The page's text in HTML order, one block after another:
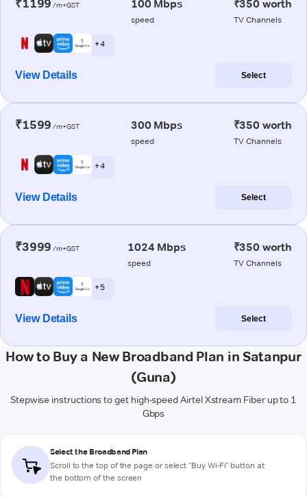
₹1199 /m+GST 100 Mbps
speed
₹350 worth
TV Channels
+ 4
View Details Select
₹1599 /m+GST 300 Mbps
speed
₹350 worth
TV Channels
+ 4
View Details Select
₹3999 /m+GST 1024 Mbps
speed
₹350 worth
TV Channels
+ 5
View Details Select
How to Buy a New Broadband Plan in Satanpur
(Guna)
Stepwise instructions to get high-speed Airtel Xstream Fiber up to 1
Gbps
Select the Broadband Plan
Scroll to the top of the page or select "Buy Wi-Fi" button at
the bottom of the screen